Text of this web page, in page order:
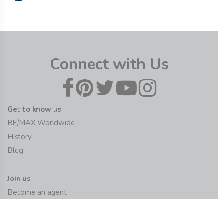
Connect with Us
Get to know us
RE/MAX Worldwide
History
Blog
Join us
Become an agent